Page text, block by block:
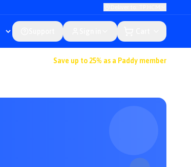
Save up to 25% as a Paddy member